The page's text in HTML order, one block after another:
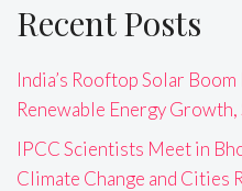
Recent Posts
India’s Rooftop Solar
Renewable Energy Growth,
IPCC Scientists Meet in
Climate Change and Cities